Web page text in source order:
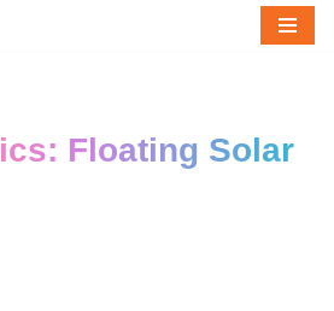
Floating Solar